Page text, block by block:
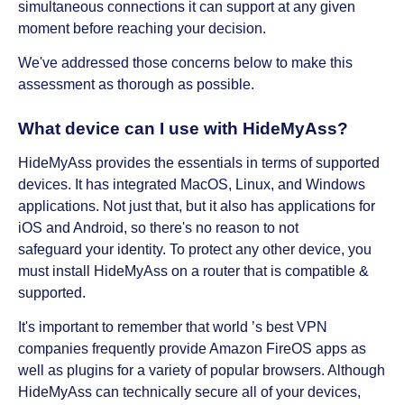
simultaneous connections it can support at any given
moment before reaching your decision.
We've addressed those concerns below to make this
assessment as thorough as possible.
What device can I use with HideMyAss?
HideMyAss provides the essentials in terms of supported
devices. It has integrated MacOS, Linux, and Windows
applications. Not just that, but it also has applications for
iOS and Android, so there's no reason to not
safeguard your identity. To protect any other device, you
must install HideMyAss on a router that is compatible &
supported.
It's important to remember that world ’s best VPN
companies frequently provide Amazon FireOS apps as
well as plugins for a variety of popular browsers. Although
HideMyAss can technically secure all of your devices,